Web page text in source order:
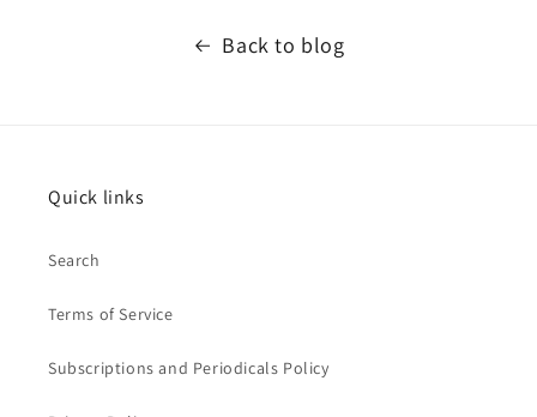
Back to blog
Quick links
Search
Terms of Service
Subscriptions and Periodicals Policy